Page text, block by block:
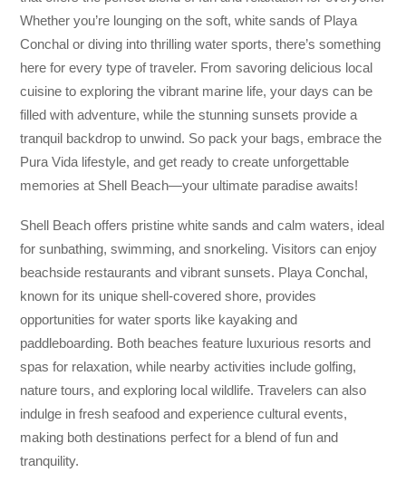
Whether you’re lounging on the soft, white sands of Playa
Conchal or diving into thrilling water sports, there’s something
here for every type of traveler. From savoring delicious local
cuisine to exploring the vibrant marine life, your days can be
filled with adventure, while the stunning sunsets provide a
tranquil backdrop to unwind. So pack your bags, embrace the
Pura Vida lifestyle, and get ready to create unforgettable
memories at Shell Beach—your ultimate paradise awaits!
Shell Beach offers pristine white sands and calm waters, ideal
for sunbathing, swimming, and snorkeling. Visitors can enjoy
beachside restaurants and vibrant sunsets. Playa Conchal,
known for its unique shell-covered shore, provides
opportunities for water sports like kayaking and
paddleboarding. Both beaches feature luxurious resorts and
spas for relaxation, while nearby activities include golfing,
nature tours, and exploring local wildlife. Travelers can also
indulge in fresh seafood and experience cultural events,
making both destinations perfect for a blend of fun and
tranquility.